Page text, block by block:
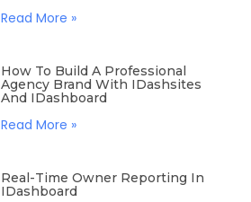
Read More »
How To Build A Professional
Agency Brand With IDashsites
And IDashboard
Read More »
Real-Time Owner Reporting In
IDashboard